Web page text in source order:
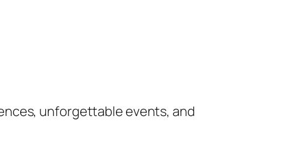
unforgettable events, and